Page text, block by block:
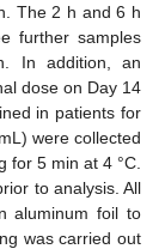
The 2 h and 6 h
further samples
In addition, an
dose on Day 14
in patients for
were collected
for 5 min at 4 °C.
to analysis. All
aluminum foil to
was carried out